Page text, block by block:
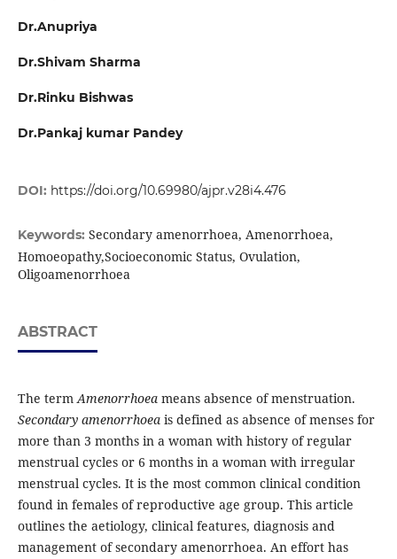
Dr.Anupriya
Dr.Shivam Sharma
Dr.Rinku Bishwas
Dr.Pankaj kumar Pandey
DOI: https://doi.org/10.69980/ajpr.v28i4.476
Keywords: Secondary amenorrhoea, Amenorrhoea,
Homoeopathy,Socioeconomic Status, Ovulation,
Oligoamenorrhoea
ABSTRACT
The termAmenorrhoeameans absence of menstruation.
Secondary amenorrhoeais defined as absence of menses for
more than 3 months in a woman with history of regular
menstrual cycles or 6 months in a woman with irregular
menstrual cycles. It is the most common clinical condition
found in females of reproductive age group. This article
outlines the aetiology, clinical features, diagnosis and
management of secondary amenorrhoea. An effort has